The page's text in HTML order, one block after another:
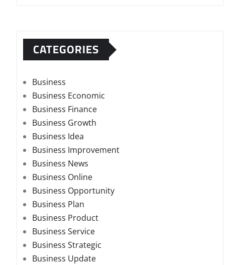
CATEGORIES
Business
Business Economic
Business Finance
Business Growth
Business Idea
Business Improvement
Business News
Business Online
Business Opportunity
Business Plan
Business Product
Business Service
Business Strategic
Business Update